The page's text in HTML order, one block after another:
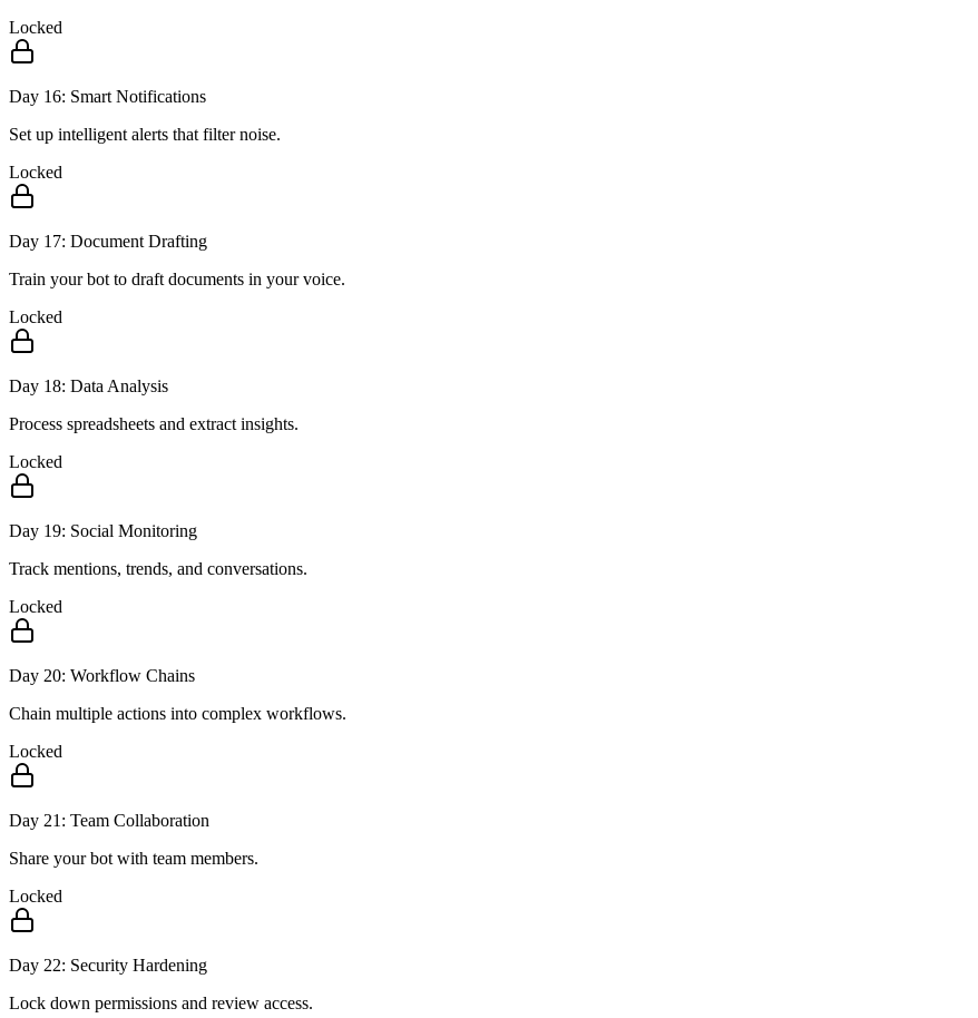
Locked
Day 16: Smart Notifications
Set up intelligent alerts that filter noise.
Locked
Day 17: Document Drafting
Train your bot to draft documents in your voice.
Locked
Day 18: Data Analysis
Process spreadsheets and extract insights.
Locked
Day 19: Social Monitoring
Track mentions, trends, and conversations.
Locked
Day 20: Workflow Chains
Chain multiple actions into complex workflows.
Locked
Day 21 : Team Collaboration
Share your bot with team members.
Locked
Day 22: Security Hardening
Lock down permissions and review access.